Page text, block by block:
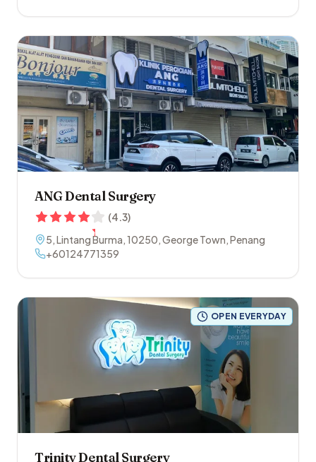
ANG Dental Surgery
(4.3)
5, Lintang Burma,10250,George Town,Penang
+60124771359
OPEN EVERYDAY
Trinity Dental Surgery